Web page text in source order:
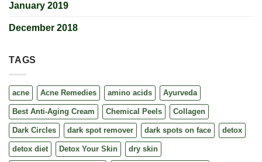
January 2019
December 2018
TAGS
acne Acne Remedies amino acids Ayurveda
Best Anti-Aging Cream Chemical Peels Collagen
Dark Circles dark spot remover dark spots on face detox
detox diet Detox Your Skin dry skin